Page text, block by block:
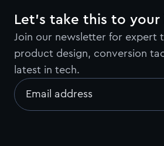
Let’s take this to
Join our newsletter for expert
product design, conversion
latest in tech.
Email address